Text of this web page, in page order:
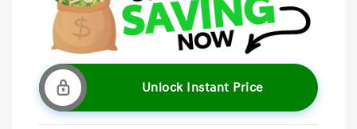
Unlock Instant Price